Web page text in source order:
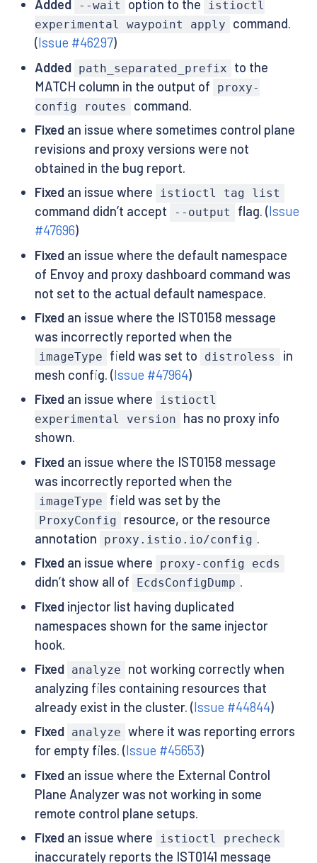
Added
--wait option to the
istioctl
experimental waypoint apply
command.
(Issue #46297)
Added
path_separated_prefix
to the
MATCH column in the output of
proxy-
config routes
command.
Fixedan issue where sometimes control plane
revisions and proxy versions were not
obtained in the bug report.
Fixedan issue where istioctl tag list
command didn’t accept --output flag. (Issue
#47696)
Fixedan issue where the default namespace
of Envoy and proxy dashboard command was
not set to the actual default namespace.
Fixedan issue where the IST0158 message
was incorrectly reported when the
imageType field was set to distroless
in
mesh config. (Issue #47964)
Fixedan issue where
istioctl
experimental version
has no proxy info
shown.
Fixedan issue where the IST0158 message
was incorrectly reported when the
imageType field was set by the
ProxyConfig
resource, or the resource
annotation
proxy.istio.io/config .
Fixedan issue where proxy-config ecds
didn’t show all of EcdsConfigDump .
Fixedinjector list having duplicated
namespaces shown for the same injector
hook.
Fixed
analyze
not working correctly when
analyzing files containing resources that
already exist in the cluster. (Issue #44844)
Fixed
analyze where it was reporting errors
for empty files. (Issue #45653)
Fixedan issue where the External Control
Plane Analyzer was not working in some
remote control plane setups.
Fixedan issue where istioctl precheck
inaccurately reports the IST0141 message